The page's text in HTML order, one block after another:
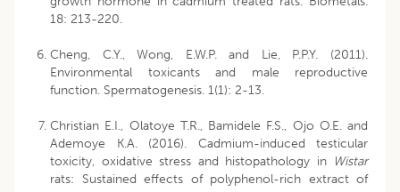
18: 213-220.
Cheng, C.Y., Wong, E.W.P. and Lie, P.P.Y. (2011).
Environmental toxicants and male reproductive
function. Spermatogenesis. 1(1): 2-13.
Christian E.I., Olatoye T.R., Bamidele F.S., Ojo O.E. and
Ademoye K.A. (2016). Cadmium-induced testicular
toxicity, oxidative stress and histopathology in Wistar
rats: Sustained effects of polyphenol-rich extract of